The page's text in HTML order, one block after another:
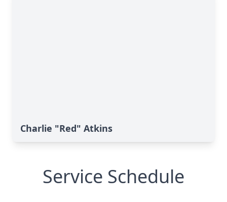
Charlie "Red" Atkins
Service Schedule